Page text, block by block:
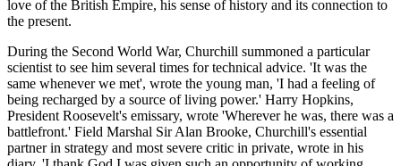
love of the British Empire, his sense of history and its connection to
the present.
During the Second World War, Churchill summoned a particular
scientist to see him several times for technical advice. 'It was the
same whenever we met', wrote the young man, 'I had a feeling of
being recharged by a source of living power.' Harry Hopkins,
President Roosevelt's emissary, wrote 'Wherever he was, there was a
battlefront.' Field Marshal Sir Alan Brooke, Churchill's essential
partner in strategy and most severe critic in private, wrote in his